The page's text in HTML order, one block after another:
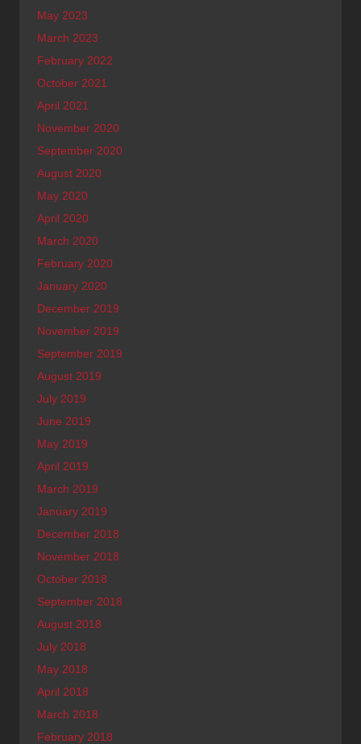
May 2023
March 2023
February 2022
October 2021
April 2021
November 2020
September 2020
August 2020
May 2020
April 2020
March 2020
February 2020
January 2020
December 2019
November 2019
September 2019
August 2019
July 2019
June 2019
May 2019
April 2019
March 2019
January 2019
December 2018
November 2018
October 2018
September 2018
August 2018
July 2018
May 2018
April 2018
March 2018
February 2018